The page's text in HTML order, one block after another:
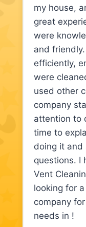
my house,
great
were
and
efficiently,
were
used other
company
attention to
time to
doing it and
questions. I
Vent
looking for
company
needs in !